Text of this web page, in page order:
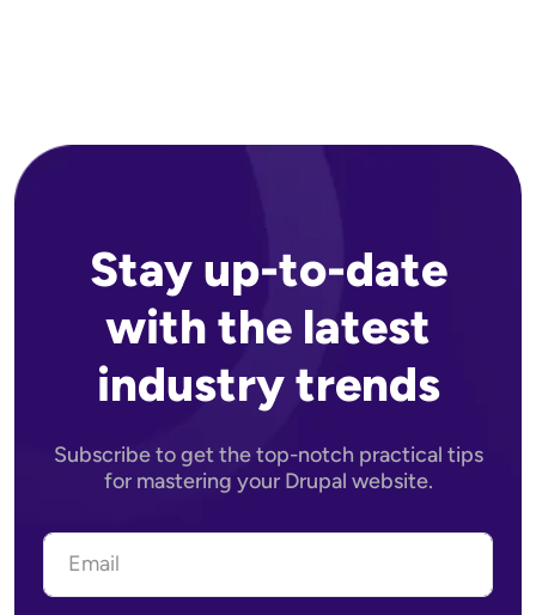
Stay up-to-date
with the latest
industry trends
Subscribe to get the top-notch practical tips
for mastering your Drupal website.